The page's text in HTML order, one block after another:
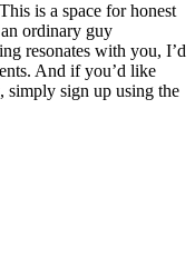
is a space for honest
ordinary guy
resonates with you, I’d
And if you’d like
simply sign up using the